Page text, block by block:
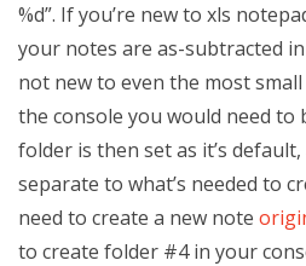
%d”. If you’re new to xls
your notes are as-subtracted
not new to even the most
the console you would need to
folder is then set as it’s
separate to what’s needed to
need to create a new note
to create folder #4 in your